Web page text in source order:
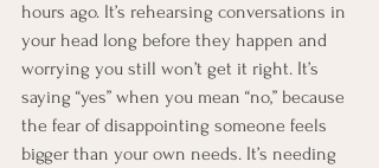
hours ago. It’s rehearsing conversations in
your head long before they happen and
worrying you still won’t get it right. It’s
saying “yes” when you mean “no,” because
the fear of disappointing someone feels
bigger than your own needs. It’s needing